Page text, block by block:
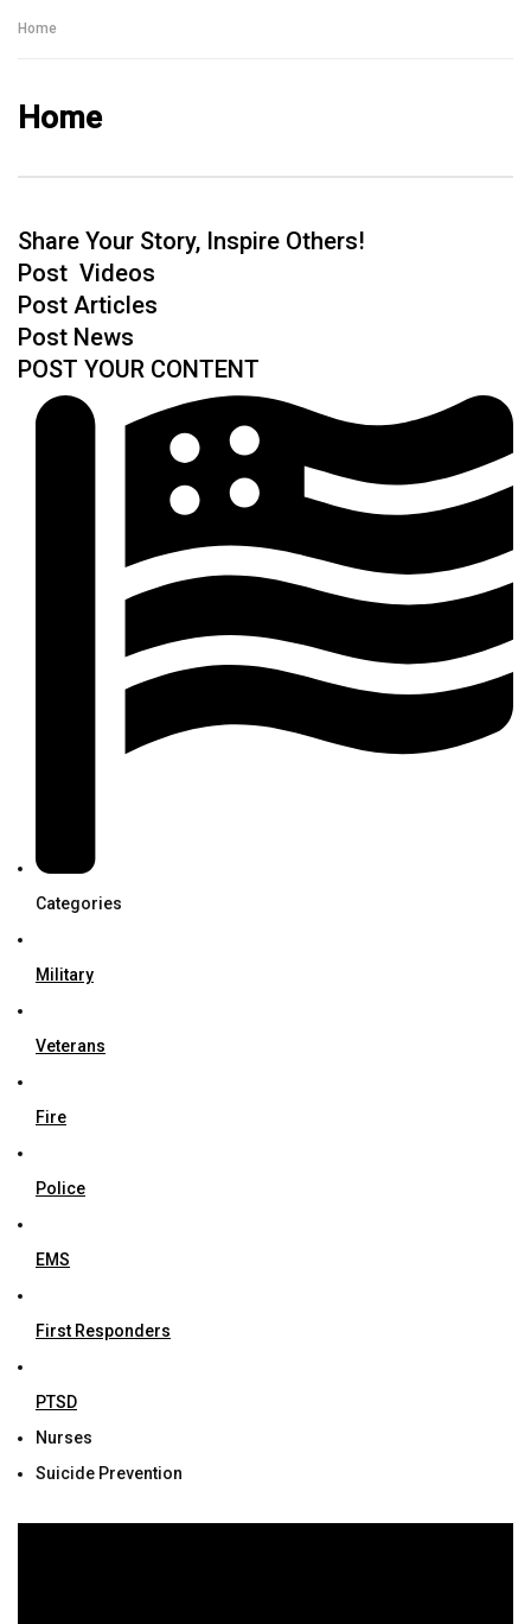
Home
Home
Share Your Story, Inspire Others!
Post Videos
Post Articles
Post News
POST YOUR CONTENT
Categories
Military
Veterans
Fire
Police
EMS
First Responders
PTSD
Nurses
Suicide Prevention